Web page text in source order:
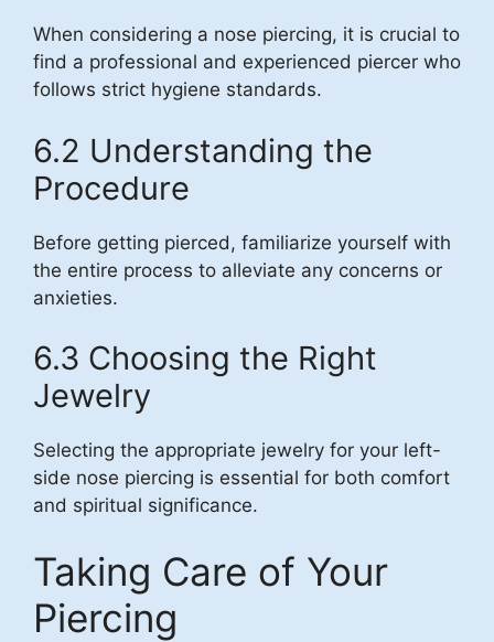
When considering a nose piercing, it is crucial to
find a professional and experienced piercer who
follows strict hygiene standards.
6.2 Understanding the
Procedure
Before getting pierced, familiarize yourself with
the entire process to alleviate any concerns or
anxieties.
6.3 Choosing the Right
Jewelry
Selecting the appropriate jewelry for your left-
side nose piercing is essential for both comfort
and spiritual significance.
Taking Care of Your
Piercing